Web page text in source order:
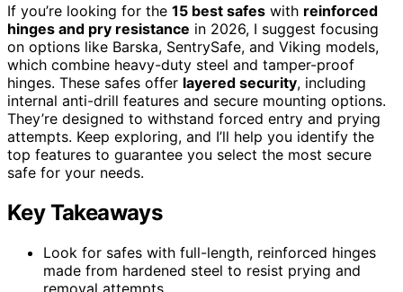
If you’re looking for the 15 best safes with reinforced
hinges and pry resistance in 2026, I suggest focusing
on options like Barska, SentrySafe, and Viking models,
which combine heavy-duty steel and tamper-proof
hinges. These safes offer layered security, including
internal anti-drill features and secure mounting options.
They’re designed to withstand forced entry and prying
attempts. Keep exploring, and I’ll help you identify the
top features to guarantee you select the most secure
safe for your needs.
Key Takeaways
Look for safes with full-length, reinforced hinges
made from hardened steel to resist prying and
removal attempts.